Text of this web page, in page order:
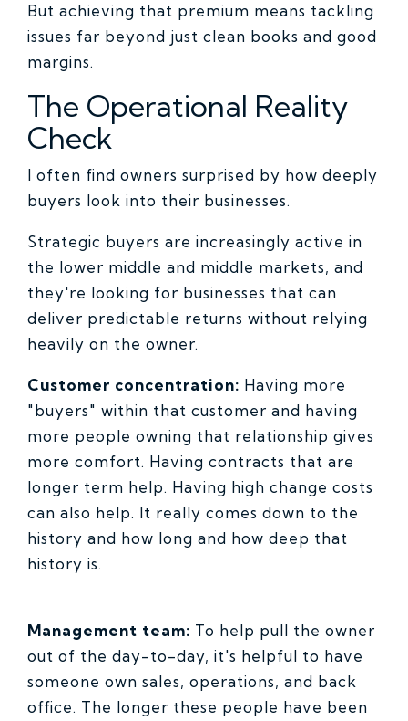
But achieving that premium means tackling
issues far beyond just clean books and good
margins.
The Operational Reality
Check
I often find owners surprised by how deeply
buyers look into their businesses.
Strategic buyers are increasingly active in
the lower middle and middle markets, and
they're looking for businesses that can
deliver predictable returns without relying
heavily on the owner.
Customer concentration: Having more
"buyers" within that customer and having
more people owning that relationship gives
more comfort. Having contracts that are
longer term help. Having high change costs
can also help. It really comes down to the
history and how long and how deep that
history is.
Management team: To help pull the owner
out of the day-to-day, it's helpful to have
someone own sales, operations, and back
office. The longer these people have been